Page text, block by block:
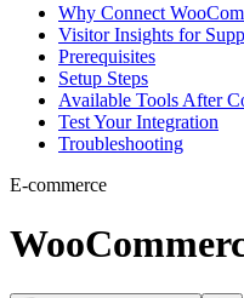
Why Connect
Visitor Insights for
Prerequisites
Setup Steps
Available Tools After
Test Your Integration
Troubleshooting
E-commerce